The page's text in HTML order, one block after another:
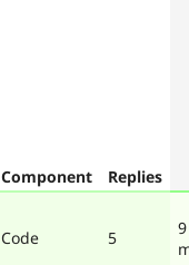
Component Replies
Code 5